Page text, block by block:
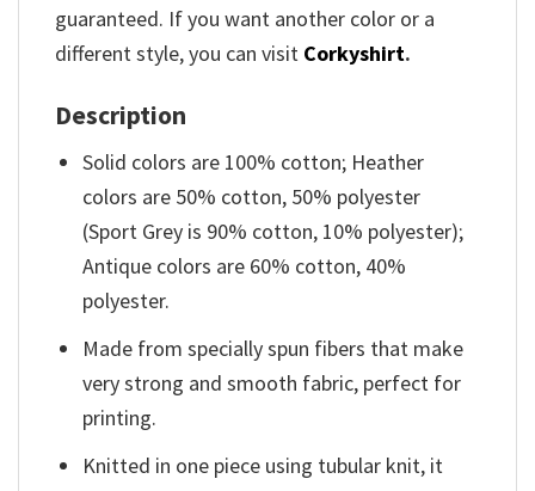
guaranteed. If you want another color or a
different style, you can visit Corkyshirt.
Description
Solid colors are 100% cotton; Heather
colors are 50% cotton, 50% polyester
(Sport Grey is 90% cotton, 10% polyester);
Antique colors are 60% cotton, 40%
polyester.
Made from specially spun fibers that make
very strong and smooth fabric, perfect for
printing.
Knitted in one piece using tubular knit, it